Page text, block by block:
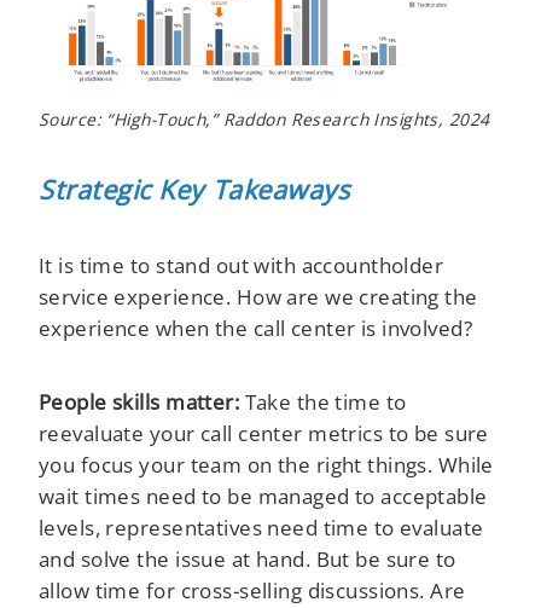
Source: “High-Touch,” Raddon Research Insights, 2024
Strategic Key Takeaways
It is time to stand out with accountholder
service experience. How are we creating the
experience when the call center is involved?
People skills matter: Take the time to
reevaluate your call center metrics to be sure
you focus your team on the right things. While
wait times need to be managed to acceptable
levels, representatives need time to evaluate
and solve the issue at hand. But be sure to
allow time for cross-selling discussions. Are